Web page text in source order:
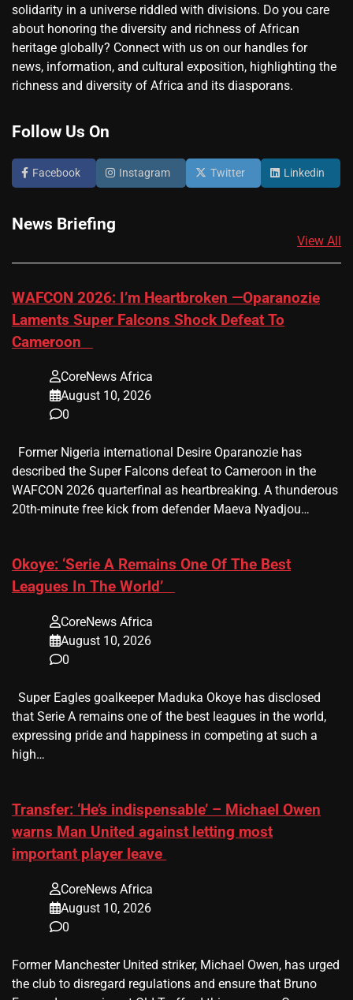
solidarity in a universe riddled with divisions. Do you care
about honoring the diversity and richness of African
heritage globally? Connect with us on our handles for
news, information, and cultural exposition, highlighting the
richness and diversity of Africa and its diasporans.
Follow Us On
Facebook Instagram Twitter Linkedin
News Briefing
View All
​WAFCON 2026: I’m Heartbroken —Oparanozie
Laments Super Falcons Shock Defeat To
Cameroon
CoreNews Africa
August 10, 2026
0
Former Nigeria international Desire Oparanozie has
described the Super Falcons defeat to Cameroon in the
WAFCON 2026 quarterfinal as heartbreaking. A thunderous
20th-minute free kick from defender Maeva Nyadjou…
​Okoye: ‘Serie A Remains One Of The Best
Leagues In The World’
CoreNews Africa
August 10, 2026
0
Super Eagles goalkeeper Maduka Okoye has disclosed
that Serie A remains one of the best leagues in the world,
expressing pride and happiness in competing at such a
high…
Transfer: ‘He’s indispensable’ – Michael Owen
warns Man United against letting most
important player leave
CoreNews Africa
August 10, 2026
0
Former Manchester United striker, Michael Owen, has urged
the club to disregard regulations and ensure that Bruno